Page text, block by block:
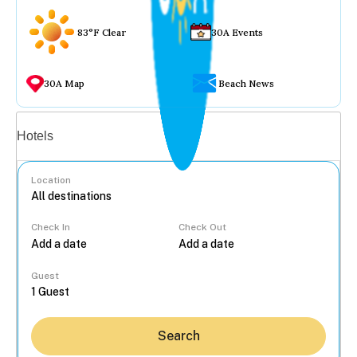
83°F Clear 30A Events
30A Map Beach News
Hotels
Location
Check In Check Out
Guest
Search